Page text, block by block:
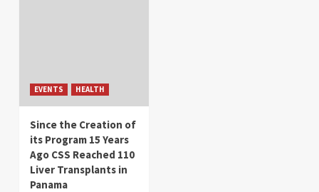
EVENTS HEALTH
Since the Creation of
its Program 15 Years
Ago CSS Reached 110
Liver Transplants in
Panama